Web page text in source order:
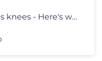
The Gaming Market is on its knees - Here's why. Go to https://surfsha